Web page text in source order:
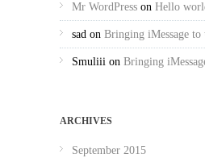
Mr WordPress on Hello
sad on Bringing iMessage to
Smuliii on Bringing
ARCHIVES
September 2015